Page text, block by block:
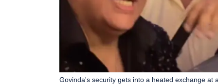
Govinda's security gets into a heated exchange at